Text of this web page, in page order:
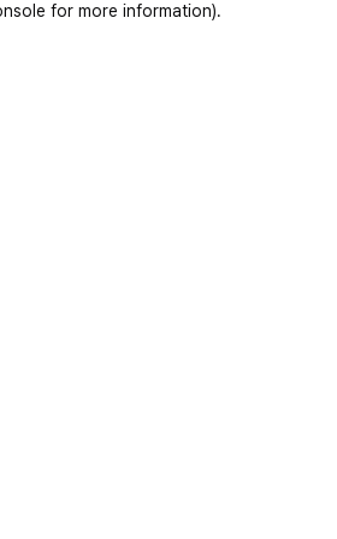
for more information).